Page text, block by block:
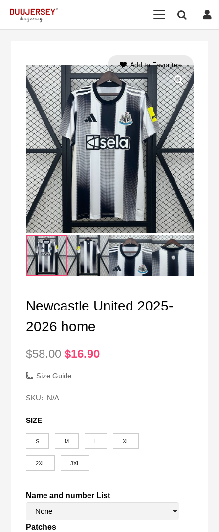
Newcastle United 2025-
2026 home
$58.00 Original
was:
$16.90Current
Size Guide
SKU: N/A
SIZE
S M XL
2XL 3XL
Name and number List
Patches
Add to Favorites